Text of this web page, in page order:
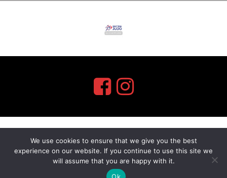
myMA Website by
We use cookies to ensure that we give you the best
experience on our website. If you continue to use this site we
will assume that you are happy with it.
Ok